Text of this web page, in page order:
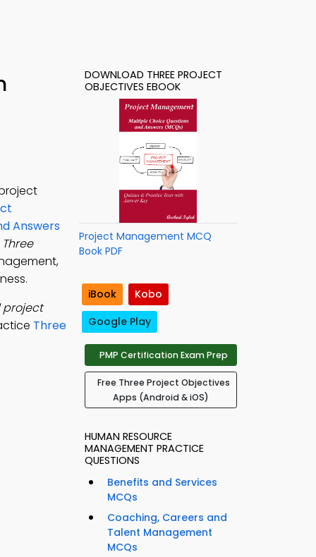
Answers
Three
project
Three
DOWNLOAD THREE PROJECT
OBJECTIVES EBOOK
Project Management MCQ
Book PDF
iBook
Kobo
Google Play
PMP Certification Exam Prep
Free Three Project Objectives
Apps (Android & iOS)
HUMAN RESOURCE
MANAGEMENT PRACTICE
QUESTIONS
Benefits and Services
MCQs
Coaching, Careers and
Talent Management
MCQs